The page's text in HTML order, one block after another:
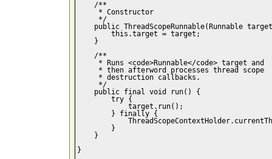
    /**
     * Constructor
     */
public ThreadScopeRunnable(Runnable
        this.target = target;
    }
    /**
     * Runs <code>Runnable</code> target and
     * then afterword processes thread scope
     * destruction callbacks.
     */
    public final void run() {
        try {
            target.run();
        } finally {
        }
    }
}